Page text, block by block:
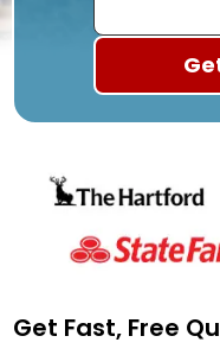
Get Fast, Free